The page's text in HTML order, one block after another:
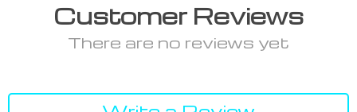
Customer Reviews
There are no reviews yet